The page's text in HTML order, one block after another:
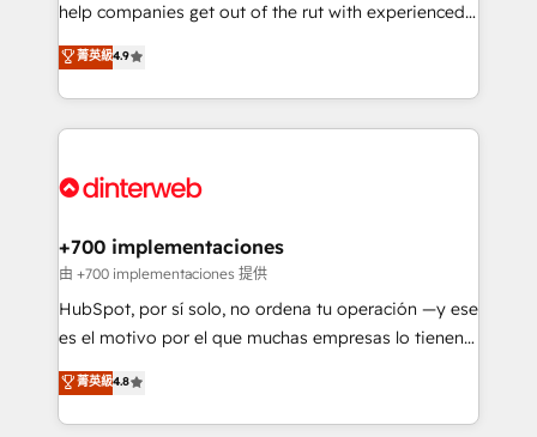
partners who will embed ourselves into your
business, processes and systems 🏢 We specialise in
working with mid-market and enterprise
organisations, global organisations and those with
complex use cases 🏆 CRM Implementation,
Onboarding Accredited 🔐 ISO27001 & ISO9001
help companies get out of the rut with experienced,
process-oriented teams implementing HubSpot
Marketing, Sales, Service, CMS and Operations Hub,
so selling and actually engaging with your customers
feels easy and pain-free. We are a top ranked
and Customer First Awards, 4.9/5 rating in HubSpot
helps the following industries: logistics & 3PL, home
improvement & construction, branding and
commercialization, real estate, health, education,
SaaS, Software Dev & IT and consulting, make the
the United States, EU, UAE, Mexico and Latin
America. From casual user to super fan: make
菁英級4.9
+700 implementaciones
由 +700 implementaciones 提供
HubSpot, por sí solo, no ordena tu operación —y ese
es el motivo por el que muchas empresas lo tienen y
aun así no crecen. Suele ser un círculo: procesos que
no generan datos confiables, datos que no permiten
decidir bien, y decisiones que no logran mejorar los
菁英級4.8